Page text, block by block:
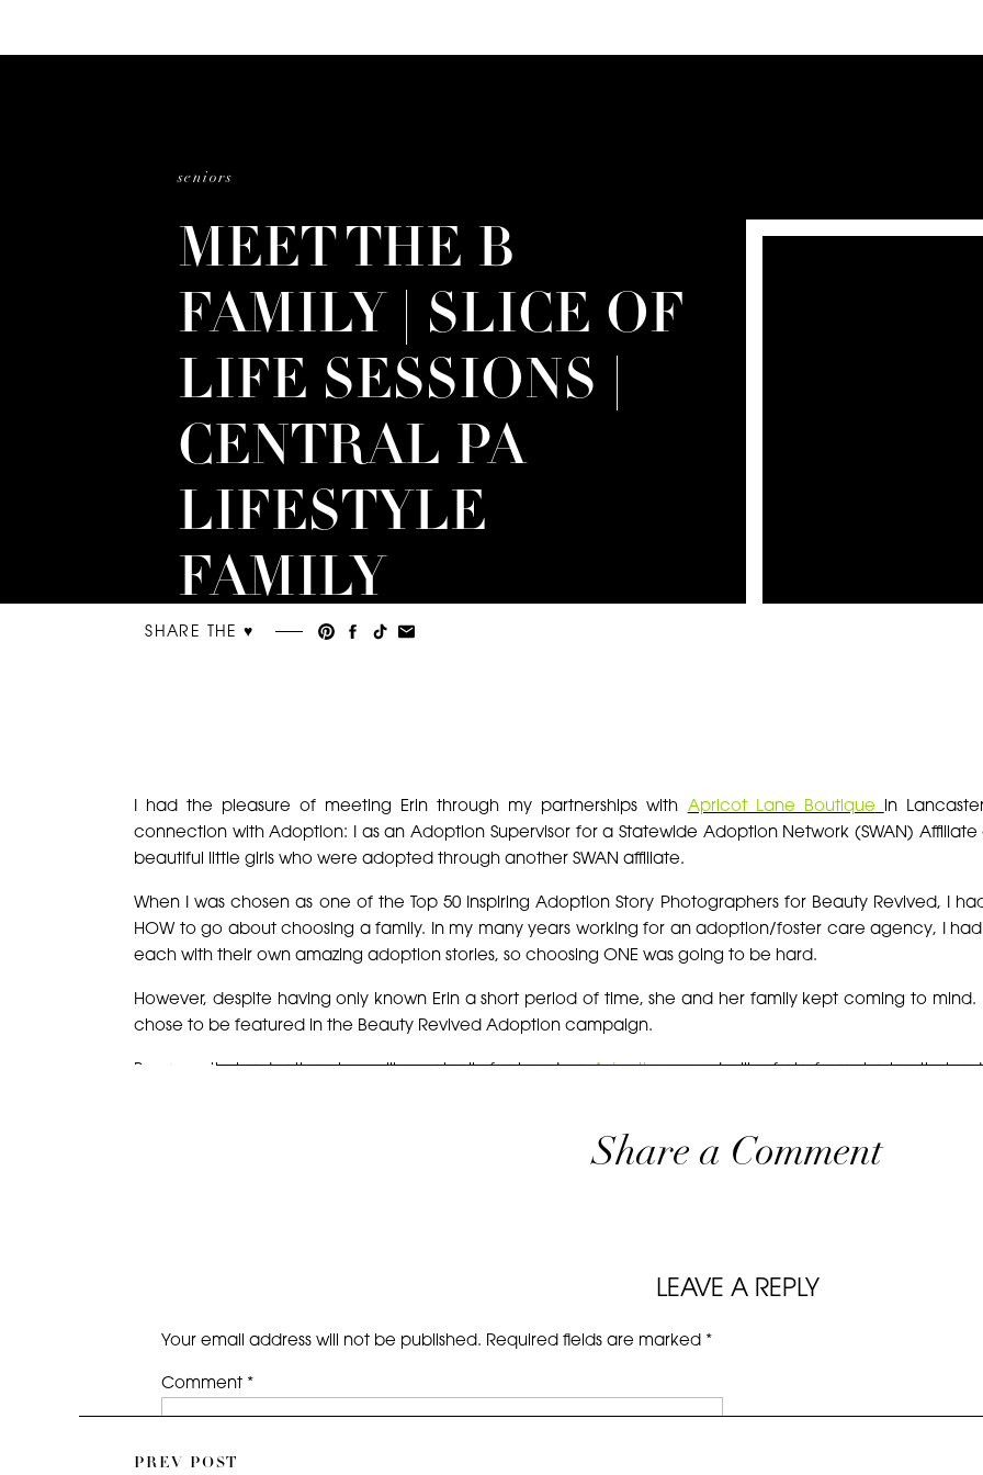
seniors
MEET THE B
FAMILY | SLICE OF
LIFE SESSIONS |
CENTRAL PA
LIFESTYLE
FAMILY
PORTRAITS
SHARE THE ♥︎
I had the pleasure of meeting Erin through my partnerships with Apricot Lane Boutique
in
connection with Adoption: I as an Adoption Supervisor for a Statewide Adoption Network (SWAN)
beautiful little girls who were adopted through another SWAN affiliate.
When I was chosen as one of the Top 50 Inspiring Adoption Story Photographers for Beauty Revived, I
HOW to go about choosing a family. In my many years working for an adoption/foster care agency, I
each with their own amazing adoption stories, so choosing ONE was going to be hard.
However, despite having only known Erin a short period of time, she and her family kept coming to
chose to be featured in the Beauty Revived Adoption campaign.
Because their adoption story will eventually featured onAdoption.com, I will refrain from sharing their
Share a Comment
LEAVE A REPLY
Your email address will not be published. Required fields are marked *
Comment *
PREV POST